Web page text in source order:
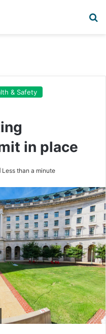
& Safety
in place
Less than a minute